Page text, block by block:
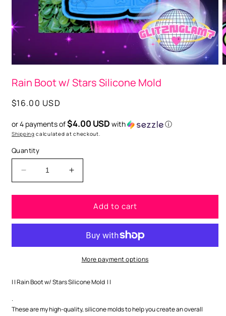
1
modal
Rain Boot w/ Stars Silicone Mold
Regular
$16.00 USD
or 4 payments of$4.00 USD with ⓘ
Shipping calculated at checkout.
Quantity
Decrease
quantity
for
Boot
Silicone
Increase
quantity
for
Boot
Stars
Silicone
Mold
Add to cart
More payment options
| | Rain Boot w/ Stars Silicone Mold | |
.
These are my high-quality, silicone molds to help you create an overall